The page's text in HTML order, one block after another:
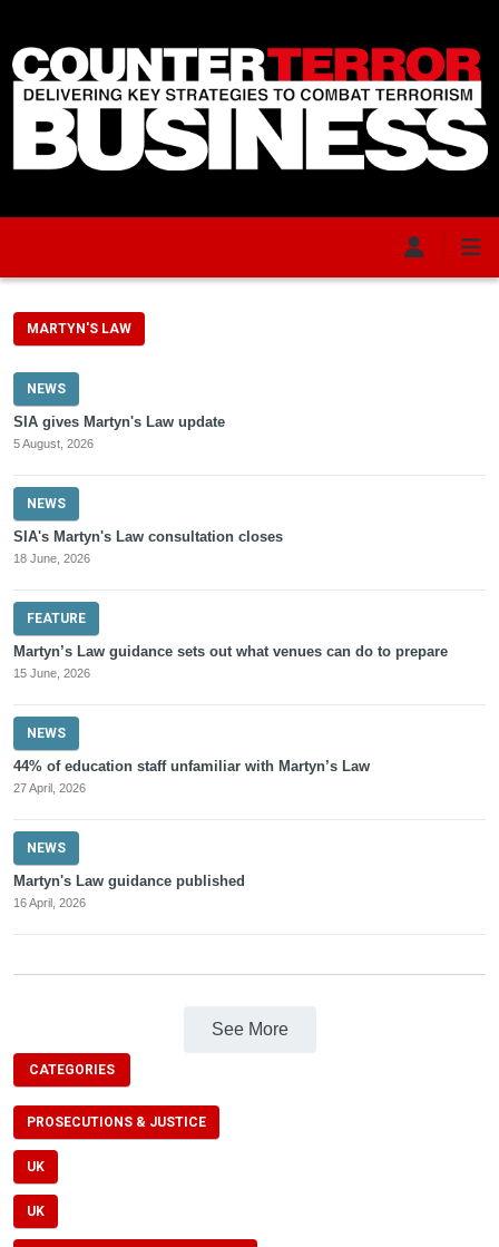
MARTYN'S LAW
NEWS
SIA gives Martyn's Law update
5 August, 2026
NEWS
SIA's Martyn's Law consultation closes
18 June, 2026
FEATURE
Martyn’s Law guidance sets out what venues can do to prepare
15 June, 2026
NEWS
44% of education staff unfamiliar with Martyn’s Law
27 April, 2026
NEWS
Martyn's Law guidance published
16 April, 2026
See More
CATEGORIES
PROSECUTIONS & JUSTICE
UK
UK